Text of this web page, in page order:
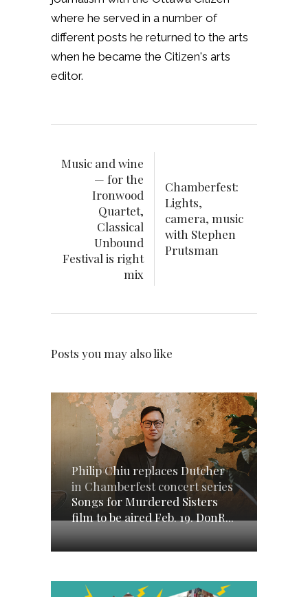
where he served in a number of
different posts he returned to the arts
when he became the Citizen's arts
editor.
Music and wine
— for the
Ironwood
Quartet,
Classical
Unbound
Festival is right
mix
Chamberfest:
Lights,
camera, music
with Stephen
Prutsman
Posts you may also like
Philip Chiu replaces Dutcher
in Chamberfest concert series
Songs for Murdered Sisters
film to be aired Feb. 19. DonR...